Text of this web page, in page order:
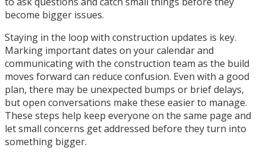
become bigger issues.
Staying in the loop with construction updates is key.
Marking important dates on your calendar and
communicating with the construction team as the build
moves forward can reduce confusion. Even with a good
plan, there may be unexpected bumps or brief delays,
but open conversations make these easier to manage.
These steps help keep everyone on the same page and
let small concerns get addressed before they turn into
something bigger.